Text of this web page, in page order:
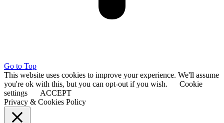
Go to Top
This website uses cookies to improve your experience. We'll assume
you're ok with this, but you can opt-out if you wish.
Cookie
settings
ACCEPT
Privacy & Cookies Policy